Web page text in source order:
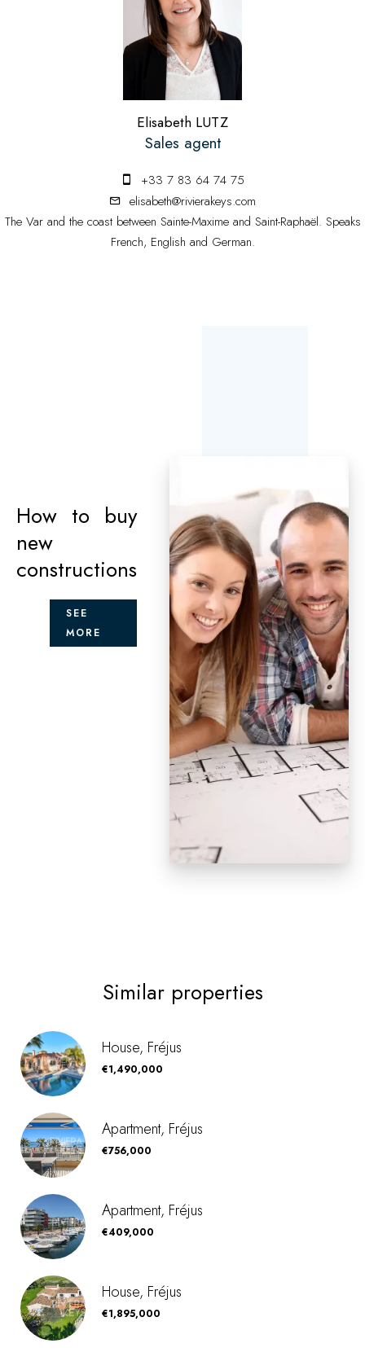
Elisabeth LUTZ
Sales agent
+33 7 83 64 74 75
elisabeth@rivierakeys.com
The Var and the coast between Sainte-Maxime and Saint-Raphaël. Speaks
French, English and German.
How to buy
new
constructions
SEE
MORE
Similar properties
House, Fréjus
€1,490,000
Apartment, Fréjus
€756,000
Apartment, Fréjus
€409,000
House, Fréjus
€1,895,000